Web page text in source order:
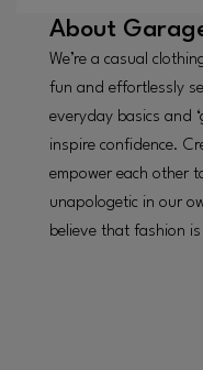
About
We’re a casual
fun and effortlessly
everyday basics and
inspire confidence.
empower each other
unapologetic in our
believe that fashion